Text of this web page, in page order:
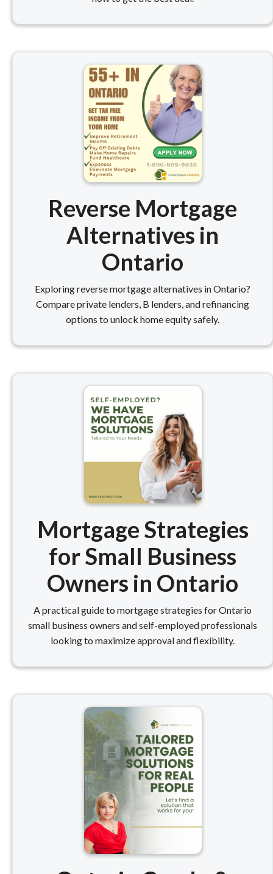
Reverse Mortgage
Alternatives in
Ontario
Exploring reverse mortgage alternatives in Ontario?
Compare private lenders, B lenders, and refinancing
options to unlock home equity safely.
Mortgage Strategies
for Small Business
Owners in Ontario
A practical guide to mortgage strategies for Ontario
small business owners and self-employed professionals
looking to maximize approval and flexibility.